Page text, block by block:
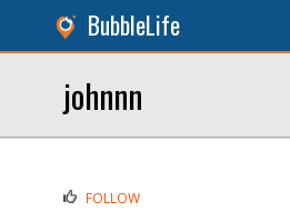
BubbleLife
johnnn
FOLLOW